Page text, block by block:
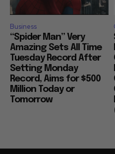
Business
“Spider Man” Very
Amazing Sets All Time
Tuesday Record After
Setting Monday
Record, Aims for $500
Million Today or
Tomorrow